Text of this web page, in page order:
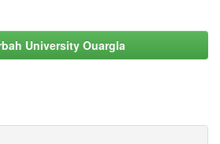
University Ouargla